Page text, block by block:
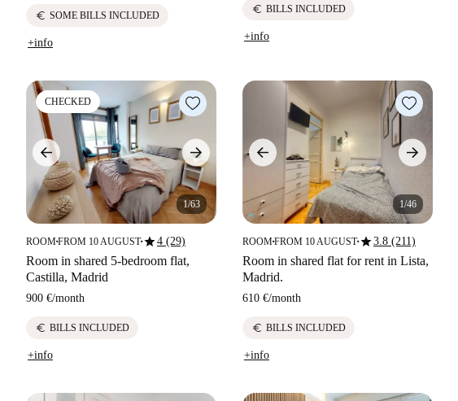
euro SOME BILLS INCLUDED
+info
euro BILLS INCLUDED
+info
CHECKED
1/63
ROOM■FROM 10 AUGUST■star4 (29)
Room in shared 5-bedroom flat,
Castilla, Madrid
900 €/month
euro BILLS INCLUDED
+info
1/46
ROOM■FROM 10 AUGUST■star3.8 (211)
Room in shared flat for rent in Lista,
Madrid.
610 €/month
euro BILLS INCLUDED
+info